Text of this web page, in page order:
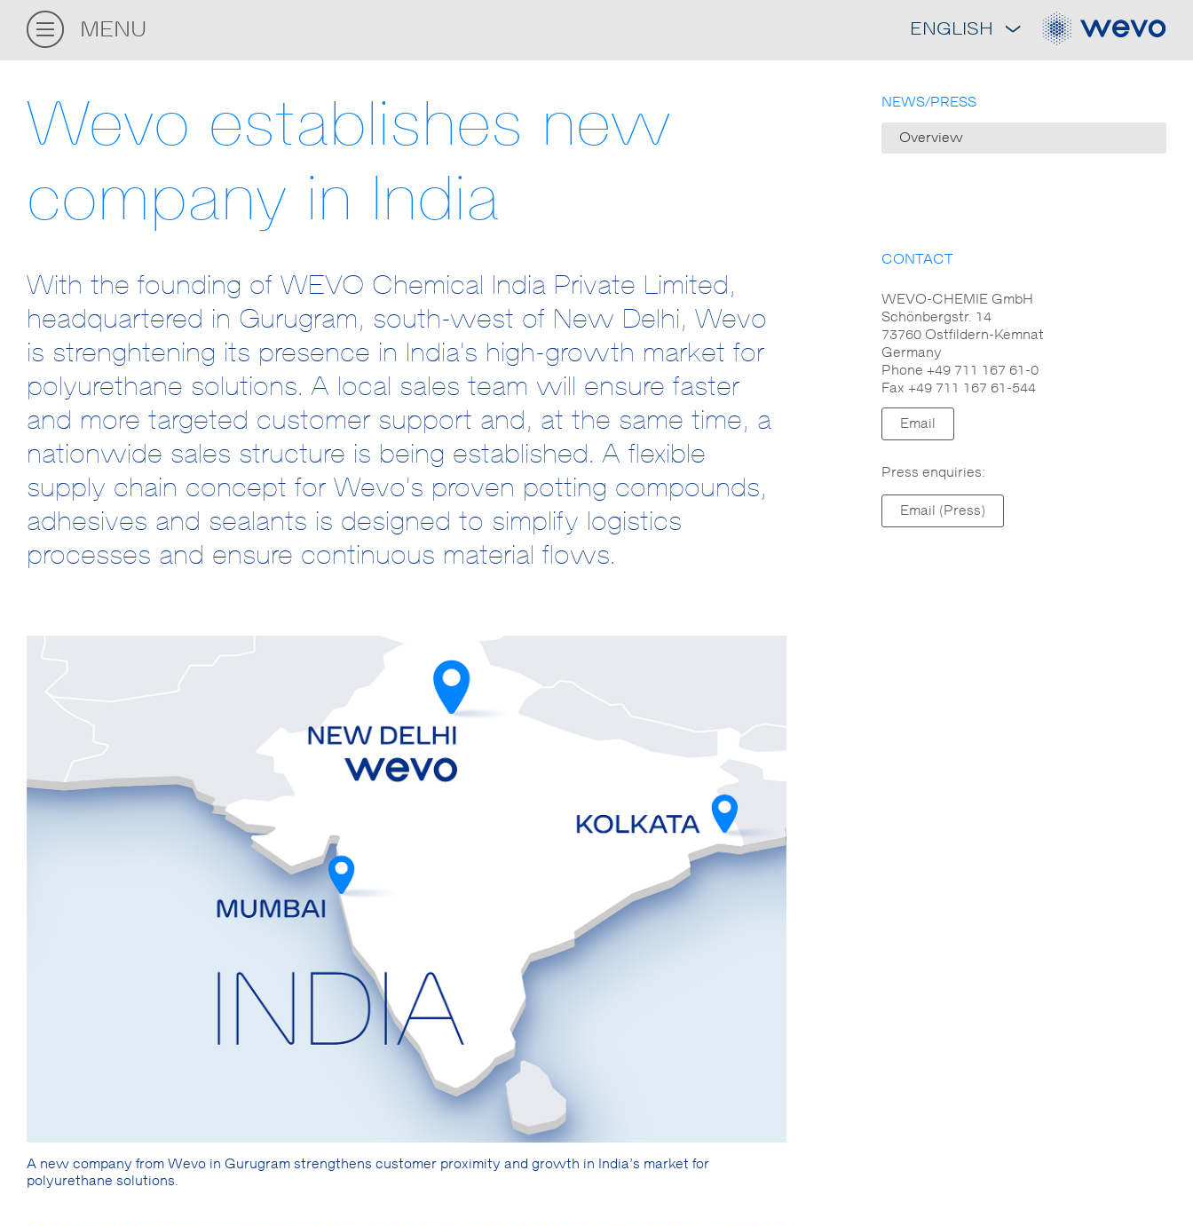
MENU ENGLISH
Wevo establishes new
company in India
With the founding of WEVO Chemical India Private Limited,
headquartered in Gurugram, south-west of New Delhi, Wevo
is strenghtening its presence in India’s high-growth market for
polyurethane solutions. A local sales team will ensure faster
and more targeted customer support and, at the same time, a
nationwide sales structure is being established. A flexible
supply chain concept for Wevo’s proven potting compounds,
adhesives and sealants is designed to simplify logistics
processes and ensure continuous material flows.
A new company from Wevo in Gurugram strengthens customer proximity and growth in India’s market for
polyurethane solutions.
NEWS/PRESS
Overview
CONTACT
WEVO-CHEMIE GmbH
Schönbergstr. 14
73760 Ostfildern-Kemnat
Germany
Phone +49 711 167 61-0
Fax +49 711 167 61-544
Email
Press enquiries:
Email (Press)